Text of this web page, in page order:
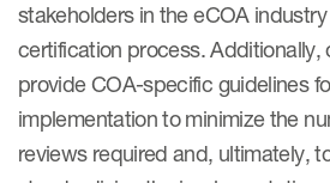
COA
stakeholders in the eCOA
certification process. Additionally,
provide COA-specific guidelines
implementation to minimize the
reviews required and, ultimately,